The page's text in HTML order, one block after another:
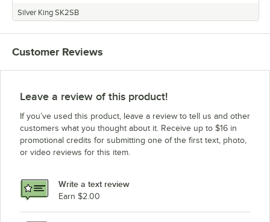
Silver King SK2SB
Customer Reviews
Leave a review of this product!
If you’ve used this product, leave a review to tell us and other
customers what you thought about it. Receive up to $16 in
promotional credits for submitting one of the first text, photo,
or video reviews for this item.
Write a text review
Earn $2.00